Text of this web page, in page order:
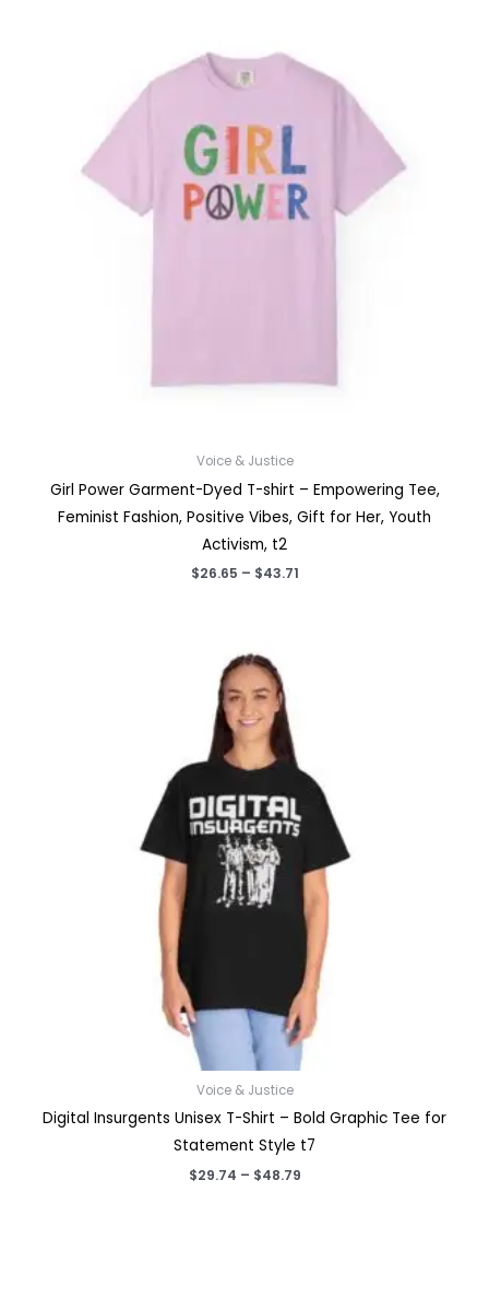
Voice & Justice
Girl Power Garment-Dyed T-shirt – Empowering Tee,
Feminist Fashion, Positive Vibes, Gift for Her, Youth
Activism, t2
$26.65 – $43.71Price
Voice & Justice
Digital Insurgents Unisex T-Shirt – Bold Graphic Tee for
Statement Style t7
$29.74 – $48.79Price